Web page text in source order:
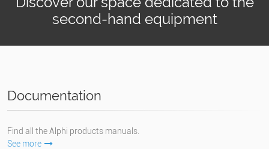
second-hand equipment
Documentation
Find all the Alphi products manuals.
See more